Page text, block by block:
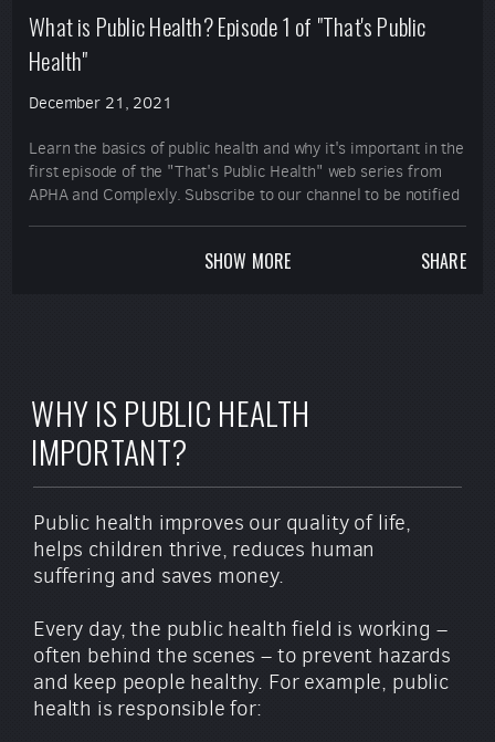
What is Public Health? Episode 1 of "That's Public
Health"
December 21, 2021
Learn the basics of public health and why it's important in the
first episode of the "That's Public Health" web series from
APHA and Complexly. Subscribe to our channel to be notified
For more information, visitwww.APHA.org
SHOW MORE SHARE
WHY IS PUBLIC HEALTH
IMPORTANT?
Public health improves our quality of life,
helps children thrive, reduces human
suffering and saves money.
Every day, the public health field is working –
often behind the scenes – to prevent hazards
and keep people healthy. For example, public
health is responsible for: